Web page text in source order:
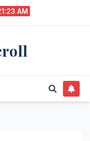
AM